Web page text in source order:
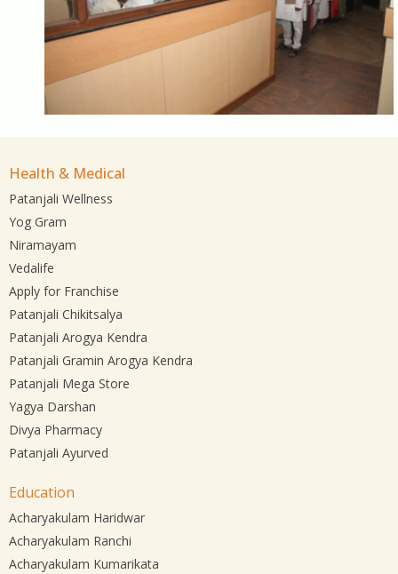
Health & Medical
Patanjali Wellness
Yog Gram
Niramayam
Vedalife
Apply for Franchise
Patanjali Chikitsalya
Patanjali Arogya Kendra
Patanjali Gramin Arogya Kendra
Patanjali Mega Store
Yagya Darshan
Divya Pharmacy
Patanjali Ayurved
Education
Acharyakulam Haridwar
Acharyakulam Ranchi
Acharyakulam Kumarikata